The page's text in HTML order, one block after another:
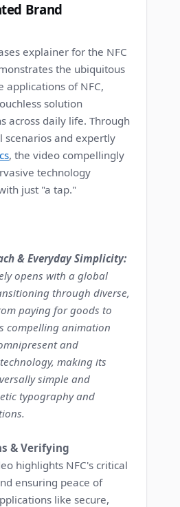
Brand
explainer for the NFC
the ubiquitous
applications of NFC,
solution
across daily life. Through
scenarios and expertly
, the video compellingly
technology
just "a tap."
& Everyday Simplicity:
opens with a global
through diverse,
paying for goods to
compelling animation
and
making its
simple and
typography and
& Verifying
highlights NFC's critical
ensuring peace of
like secure,